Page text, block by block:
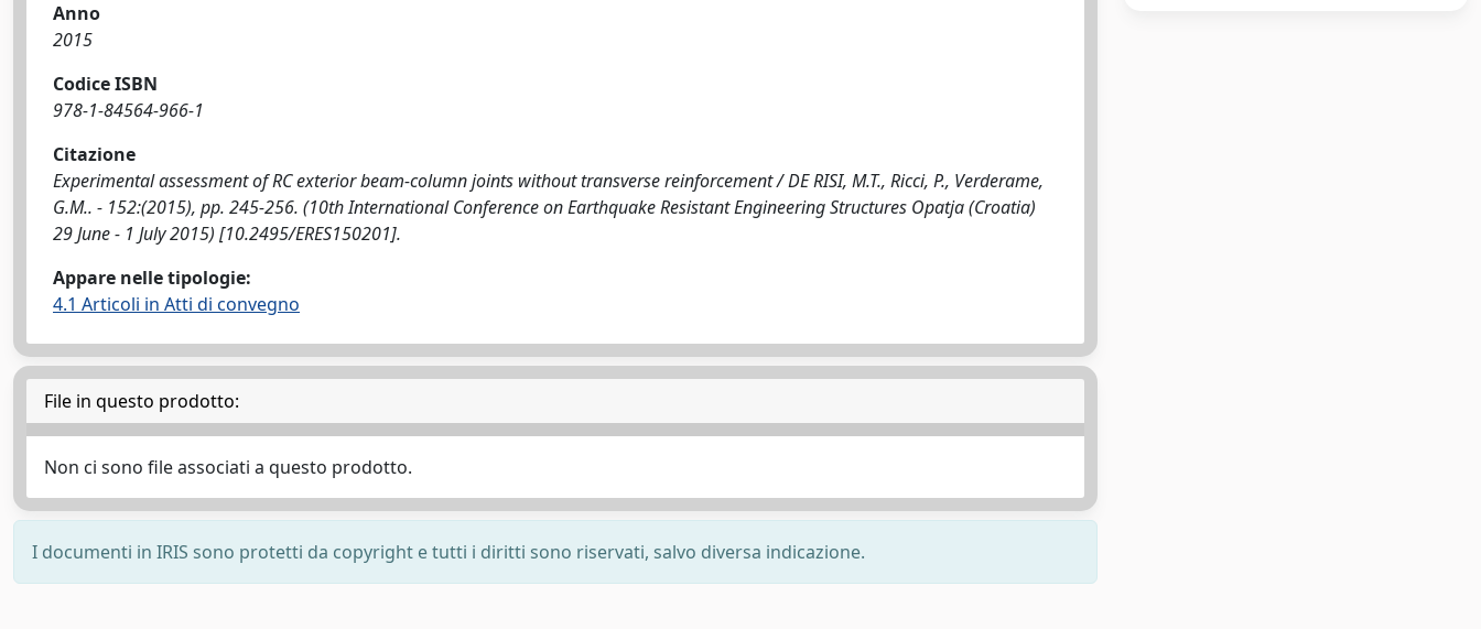
Anno
2015
Codice ISBN
978-1-84564-966-1
Citazione
Experimental assessment of RC exterior beam-column joints without transverse reinforcement / DE RISI, M.T., Ricci, P., Verderame,
G.M.. - 152:(2015), pp. 245-256. (10th International Conference on Earthquake Resistant Engineering Structures Opatja (Croatia)
29 June - 1 July 2015) [10.2495/ERES150201].
Appare nelle tipologie:
4.1 Articoli in Atti di convegno
File in questo prodotto:
Non ci sono file associati a questo prodotto.
I documenti in IRIS sono protetti da copyright e tutti i diritti sono riservati, salvo diversa indicazione.